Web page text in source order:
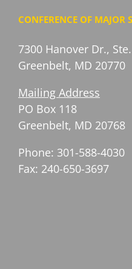
CONFERENCE OF MAJOR
7300 Hanover Dr.,
Greenbelt, MD 20770
Mailing Address
PO Box 118
Greenbelt, MD 20768
Phone: 301-588-4030
Fax: 240-650-3697